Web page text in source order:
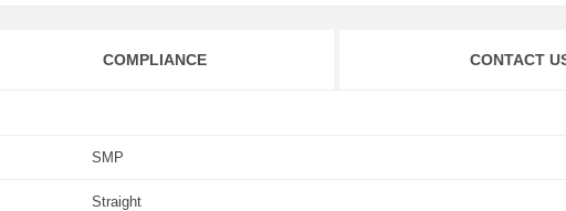
COMPLIANCE CONTACT
SMP
Straight